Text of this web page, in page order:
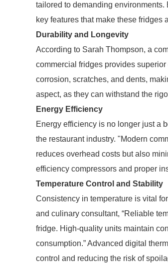
tailored to demanding
key features that make these fridges
Durability and Longevity
According to Sarah Thompson, a
commercial fridges provides
corrosion, scratches, and dents,
aspect, as they can withstand the
Energy Efficiency
Energy efficiency is no longer just a
the restaurant industry. "Modern
reduces overhead costs but also
efficiency compressors and proper
Temperature Control and Stability
Consistency in temperature is vital
and culinary consultant, “Reliable
fridge. High-quality units maintain
consumption.” Advanced digital
control and reducing the risk of